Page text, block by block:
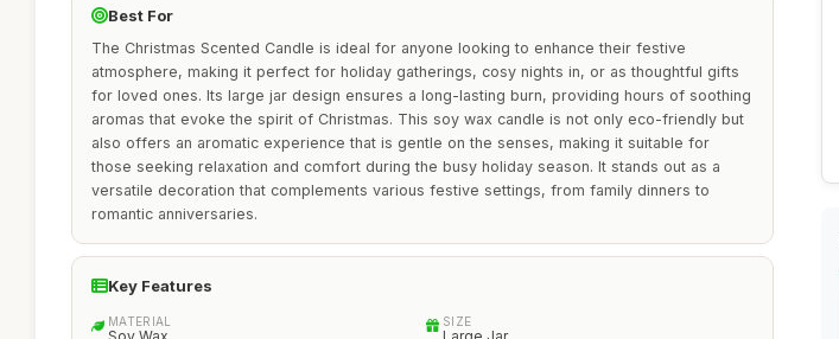
Best For
The Christmas Scented Candle is ideal for anyone looking to enhance their festive
atmosphere, making it perfect for holiday gatherings, cosy nights in, or as thoughtful gifts
for loved ones. Its large jar design ensures a long-lasting burn, providing hours of soothing
aromas that evoke the spirit of Christmas. This soy wax candle is not only eco-friendly but
also offers an aromatic experience that is gentle on the senses, making it suitable for
those seeking relaxation and comfort during the busy holiday season. It stands out as a
versatile decoration that complements various festive settings, from family dinners to
romantic anniversaries.
Key Features
MATERIAL SIZE